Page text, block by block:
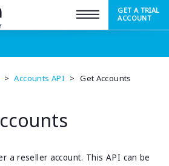
GET A TRIAL
ACCOUNT
> Accounts API > Get Accounts
a reseller account. This API can be